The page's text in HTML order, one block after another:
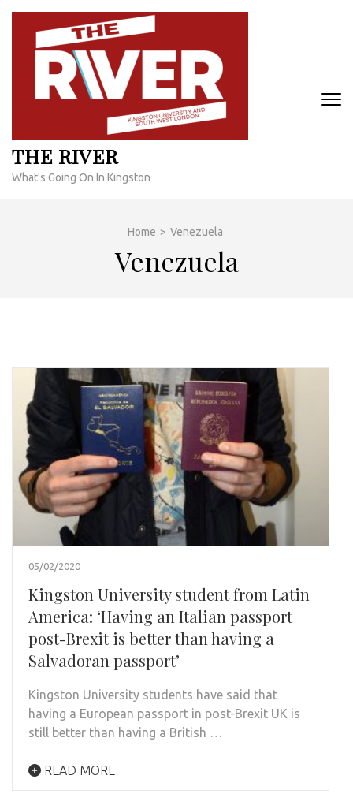
Skip
content
THE RIVER
What's Going On In Kingston
Home > Venezuela
Venezuela
05/02/2020
Kingston University student from Latin
America: ‘Having an Italian passport
post-Brexit is better than having a
Salvadoran passport’
Kingston University students have said that
having a European passport in post-Brexit UK is
still better than having a British …
READ MORE